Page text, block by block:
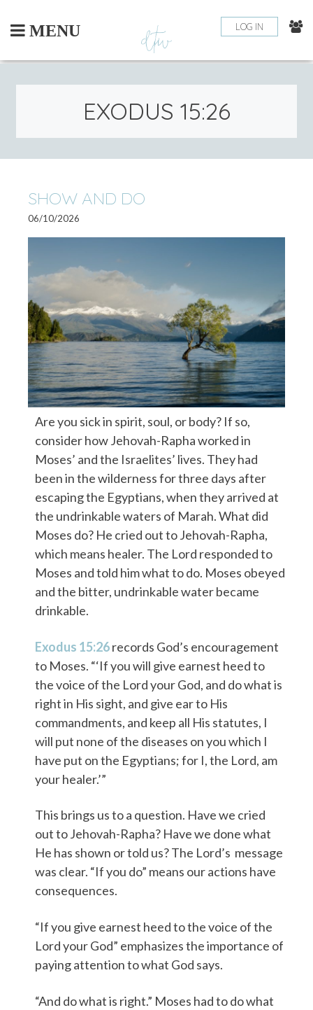
content
MENU LOG IN
EXODUS 15:26
SHOW AND DO
06/10/2026
Are you sick in spirit, soul, or body? If so,
consider how Jehovah-Rapha worked in
Moses’ and the Israelites’ lives. They had
been in the wilderness for three days after
escaping the Egyptians, when they arrived at
the undrinkable waters of Marah. What did
Moses do? He cried out to Jehovah-Rapha,
which means healer. The Lord responded to
Moses and told him what to do. Moses obeyed
and the bitter, undrinkable water became
drinkable.
Exodus 15:26records God’s encouragement
to Moses. “‘If you will give earnest heed to
the voice of the Lord your God, and do what is
right in His sight, and give ear to His
commandments, and keep all His statutes, I
will put none of the diseases on you which I
have put on the Egyptians; for I, the Lord, am
your healer.’”
This brings us to a question. Have we cried
out to Jehovah-Rapha? Have we done what
He has shown or told us? The Lord’s message
was clear. “If you do” means our actions have
consequences.
“If you give earnest heed to the voice of the
Lord your God” emphasizes the importance of
paying attention to what God says.
“And do what is right.” Moses had to do what